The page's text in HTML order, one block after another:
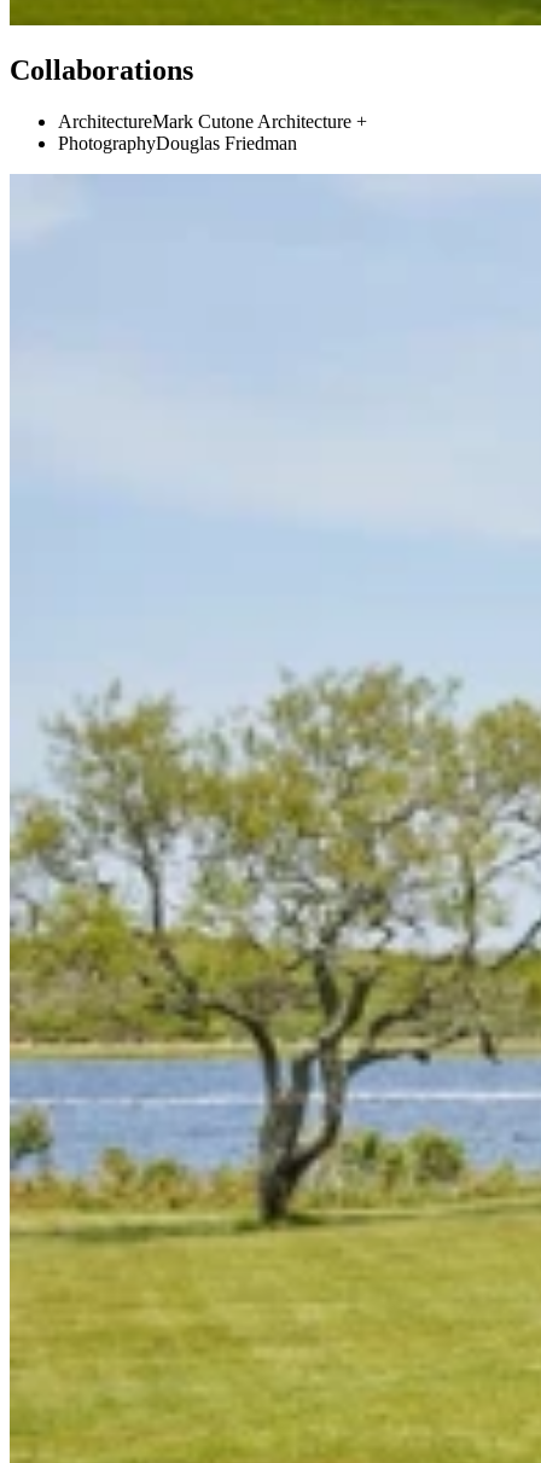
Collaborations
ArchitectureMark Cutone Architecture +
PhotographyDouglas Friedman